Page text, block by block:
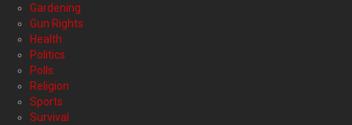
Gardening
Gun Rights
Health
Politics
Polls
Religion
Sports
Survival